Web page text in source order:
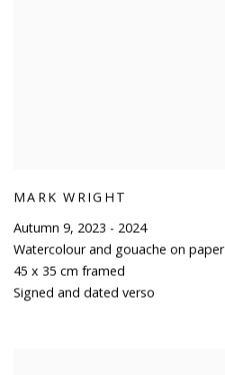
MARK WRIGHT
Autumn 9, 2023 - 2024
Watercolour and gouache on paper
45 x 35 cm framed
Signed and dated verso